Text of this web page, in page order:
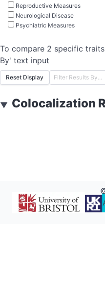
Reproductive Measures
Neurological Disease
Psychiatric Measures
To compare 2 specific
By' text input
Reset Display
▼ Colocalization